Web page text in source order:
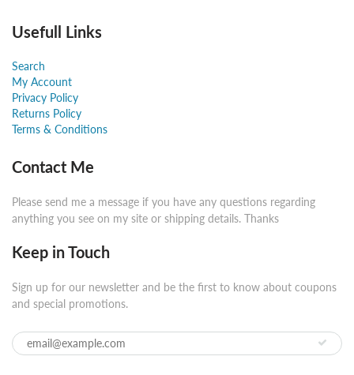
Usefull Links
Search
My Account
Privacy Policy
Returns Policy
Terms & Conditions
Contact Me
Please send me a message if you have any questions regarding
anything you see on my site or shipping details. Thanks
Keep in Touch
Sign up for our newsletter and be the first to know about coupons
and special promotions.